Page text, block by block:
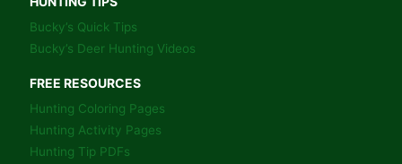
Bucky’s Quick Tips
Bucky’s Deer Hunting Videos
FREE RESOURCES
Hunting Coloring Pages
Hunting Activity Pages
Hunting Tip PDFs